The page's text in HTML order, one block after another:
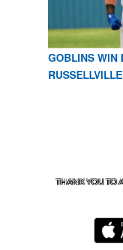
GOBLINS WIN
RUSSELLVILLE
THANK YOU TO